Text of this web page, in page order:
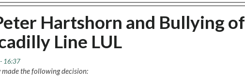
Hartshorn and Bullying of
Line LUL
16:37
made the following decision: